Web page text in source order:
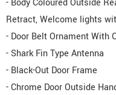
- Body Coloured Outside
Retract, Welcome lights
- Door Belt Ornament With
- Shark Fin Type Antenna
- Black-Out Door Frame
- Chrome Door Outside